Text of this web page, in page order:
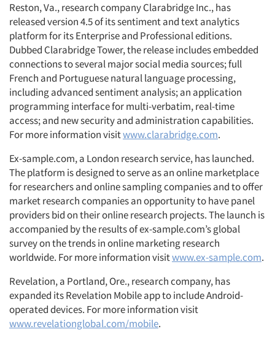
Reston, Va., research company Clarabridge Inc., has
released version 4.5 of its sentiment and text analytics
platform for its Enterprise and Professional editions.
Dubbed Clarabridge Tower, the release includes embedded
connections to several major social media sources; full
French and Portuguese natural language processing,
including advanced sentiment analysis; an application
programming interface for multi-verbatim, real-time
access; and new security and administration capabilities.
For more information visitwww.clarabridge.com.
Ex-sample.com, a London research service, has launched.
The platform is designed to serve as an online marketplace
for researchers and online sampling companies and to offer
market research companies an opportunity to have panel
providers bid on their online research projects. The launch is
accompanied by the results of ex-sample.com’s global
survey on the trends in online marketing research
worldwide. For more information visitwww.ex-sample.com.
Revelation, a Portland, Ore., research company, has
expanded its Revelation Mobile app to include Android-
operated devices. For more information visit
www.revelationglobal.com/mobile.